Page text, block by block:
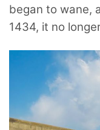
began to wane,
1434, it no